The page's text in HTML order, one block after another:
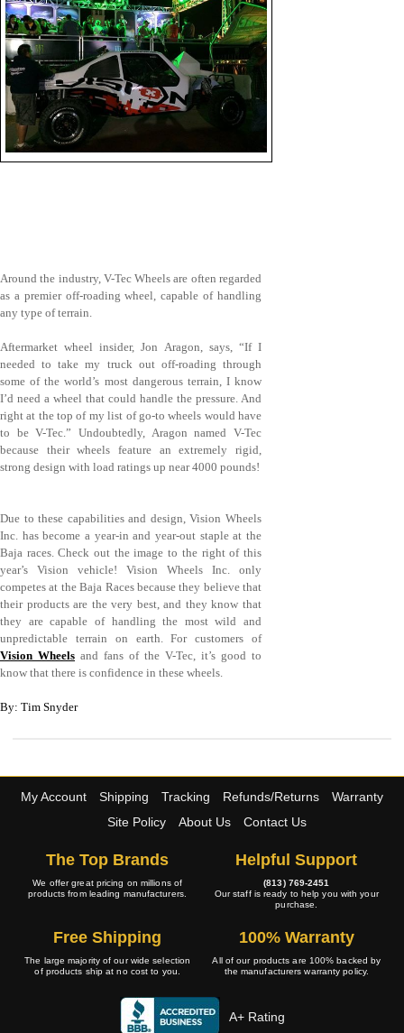
Around the industry, V-Tec Wheels are often regarded
as a premier off-roading wheel, capable of handling
any type of terrain.
Aftermarket wheel insider, Jon Aragon, says, “If I
needed to take my truck out off-roading through
some of the world’s most dangerous terrain, I know
I’d need a wheel that could handle the pressure. And
right at the top of my list of go-to wheels would have
to be V-Tec.” Undoubtedly, Aragon named V-Tec
because their wheels feature an extremely rigid,
strong design with load ratings up near 4000 pounds!
Due to these capabilities and design, Vision Wheels
Inc. has become a year-in and year-out staple at the
Baja races. Check out the image to the right of this
year’s Vision vehicle! Vision Wheels Inc. only
competes at the Baja Races because they believe that
their products are the very best, and they know that
they are capable of handling the most wild and
unpredictable terrain on earth. For customers of
Vision Wheels and fans of the V-Tec, it’s good to
know that there is confidence in these wheels.
By: Tim Snyder
My Account Shipping Tracking Refunds/Returns
Warranty
Site Policy
About Us Contact Us
The Top Brands
We offer great pricing on millions of
products from leading manufacturers.
Helpful Support
(813) 769-2451
Our staff is ready to help you with your
purchase.
Free Shipping
The large majority of our wide selection
of products ship at no cost to you.
100% Warranty
All of our products are 100% backed by
the manufacturers warranty policy.
A+ Rating